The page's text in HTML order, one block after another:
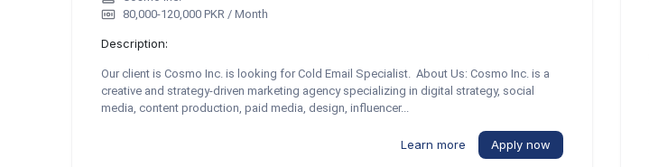
80,000-120,000 PKR / Month
Description:
Our client is Cosmo Inc. is looking for Cold Email Specialist. About Us: Cosmo Inc. is a
creative and strategy-driven marketing agency specializing in digital strategy, social
media, content production, paid media, design, influencer...
Learn more Apply now